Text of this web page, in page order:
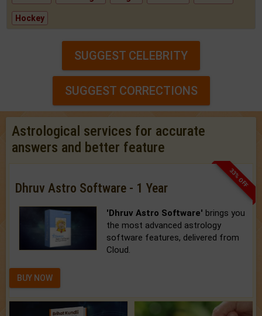
Hockey
SUGGEST CELEBRITY
SUGGEST CORRECTIONS
Astrological services for accurate
answers and better feature
33% OFF
Dhruv Astro Software - 1 Year
'Dhruv Astro Software' brings you
the most advanced astrology
software features, delivered from
Cloud.
BUY NOW